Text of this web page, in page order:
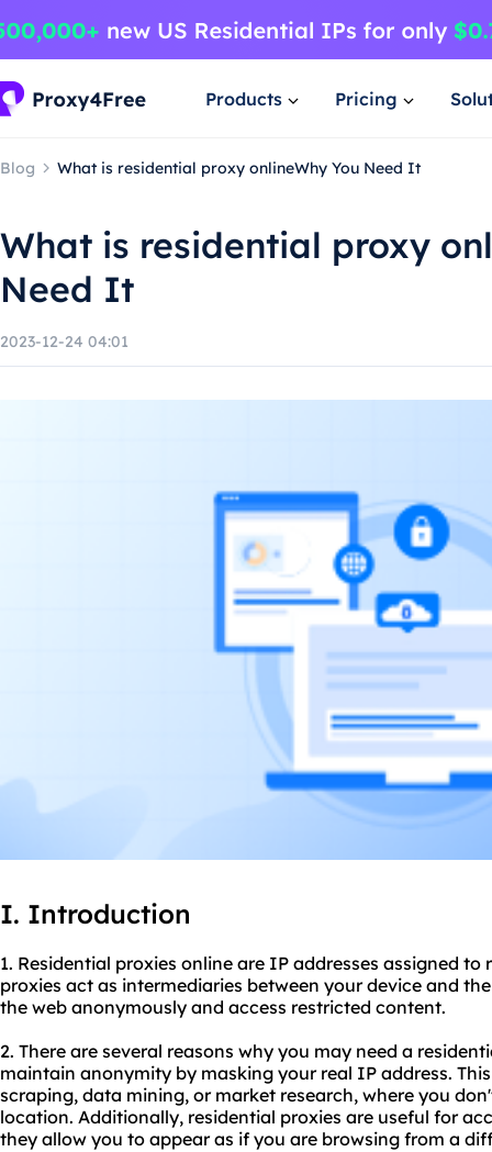
Products Pricing
Blog What is residential proxy onlineWhy You Need It
What is residential proxy
Need It
2023-12-24 04:01
I. Introduction
1. Residential proxies online are IP addresses assigned to
proxies act as intermediaries between your device and
the web anonymously and access restricted content.
2. There are several reasons why you may need a
maintain anonymity by masking your real IP address.
scraping, data mining, or market research, where you
location. Additionally, residential proxies are useful for
they allow you to appear as if you are browsing from a